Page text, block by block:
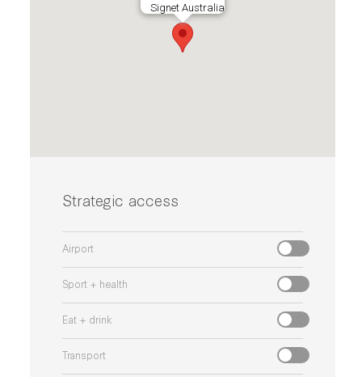
Strategic access
Airport
Sport + health
Eat + drink
Transport
Signet Australia